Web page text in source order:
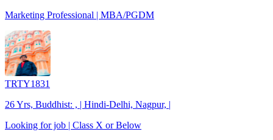
Marketing Professional | MBA/PGDM
TRTY1831
26 Yrs, Buddhist: , | Hindi-Delhi, Nagpur, |
Looking for job | Class X or Below